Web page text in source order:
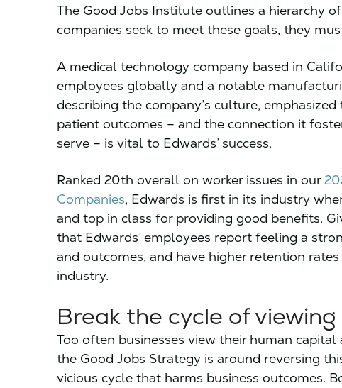
The Good Jobs Institute outlines a hierarchy
companies seek to meet these goals, they
A medical technology company based in
employees globally and a notable
describing the company’s culture,
patient outcomes – and the connection it
serve – is vital to Edwards’ success.
Ranked 20th overall on worker issues in our
Companies, Edwards is first in its industry
and top in class for providing good benefits.
that Edwards’ employees report feeling a
and outcomes, and have higher retention
industry.
Break the cycle of
Too often businesses view their human
the Good Jobs Strategy is around reversing
vicious cycle that harms business outcomes.